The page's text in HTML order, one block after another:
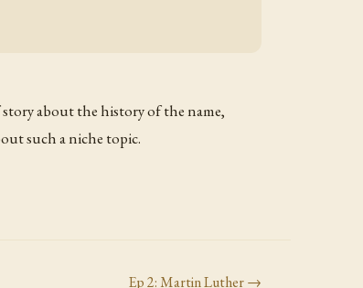
about the history of the name,
such a niche topic.
Ep2:Martin Luther→